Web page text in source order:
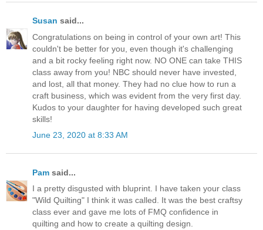
Susan said...
Congratulations on being in control of your own art! This
couldn't be better for you, even though it's challenging
and a bit rocky feeling right now. NO ONE can take THIS
class away from you! NBC should never have invested,
and lost, all that money. They had no clue how to run a
craft business, which was evident from the very first day.
Kudos to your daughter for having developed such great
skills!
June 23, 2020 at 8:33 AM
Pam said...
I a pretty disgusted with bluprint. I have taken your class
"Wild Quilting" I think it was called. It was the best craftsy
class ever and gave me lots of FMQ confidence in
quilting and how to create a quilting design.